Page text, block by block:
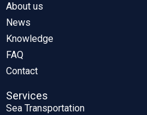
About us
News
Knowledge
FAQ
Contact
Services
Sea Transportation